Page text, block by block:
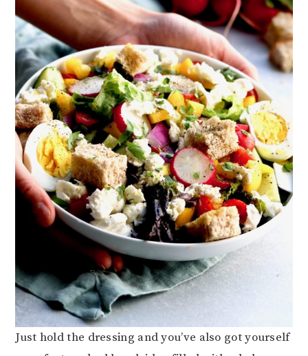
Just hold the dressing and you’ve also got yourself